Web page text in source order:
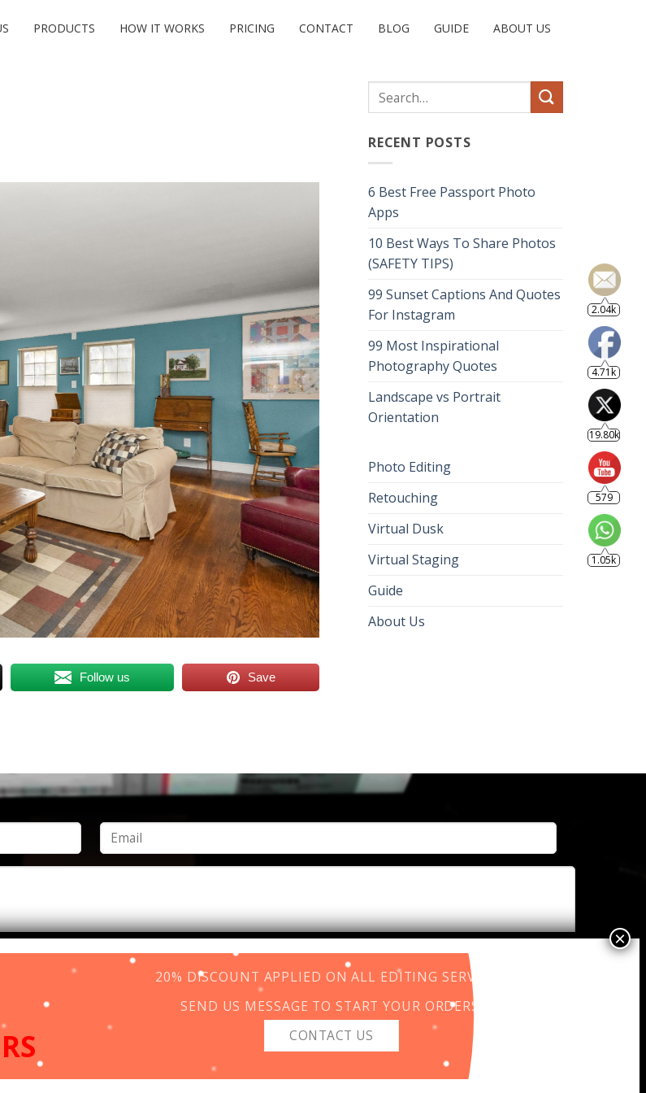
PRODUCTS HOW IT WORKS PRICING CONTACT BLOG GUIDE ABOUT US
Follow us Save
RECENT POSTS
6 Best Free Passport Photo
Apps
10 Best Ways To Share Photos
(SAFETY TIPS)
99 Sunset Captions And Quotes
For Instagram
99 Most Inspirational
Photography Quotes
Landscape vs Portrait
Orientation
Photo Editing
Retouching
Virtual Dusk
Virtual Staging
Guide
About Us
2026 ©www.vincentcolor.com
2.04k
4.71k
19.80k
579
1.05k
20% DISCOUNT APPLIED ON ALL EDITING SERVICES.
SEND US MESSAGE TO START YOUR ORDERS.
CONTACT US